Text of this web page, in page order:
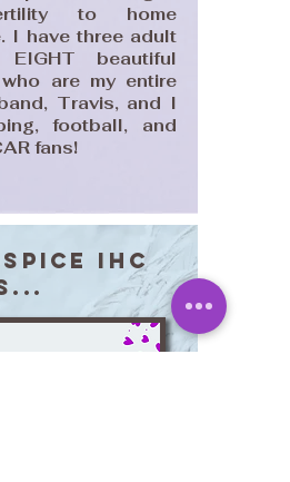
to home
I have three adult
beautiful
are my entire
Travis, and I
football, and
fans!
IHC